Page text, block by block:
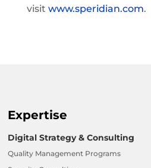
visit www.speridian.com.
Expertise
Digital Strategy & Consulting
Quality Management Programs